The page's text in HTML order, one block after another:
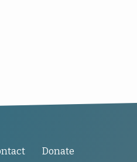
Donate